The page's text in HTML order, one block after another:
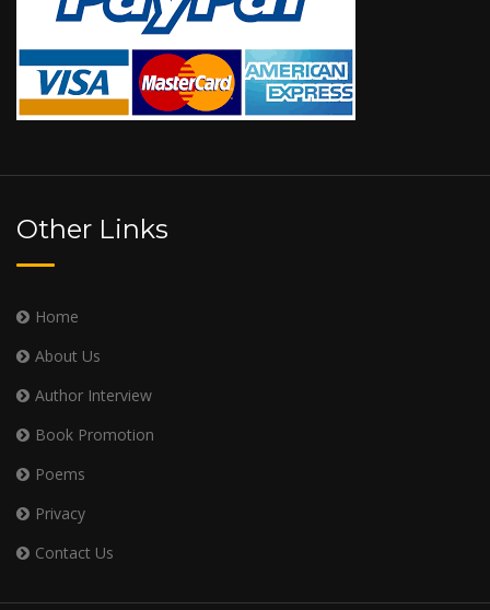
Other Links
Home
About Us
Author Interview
Book Promotion
Poems
Privacy
Contact Us